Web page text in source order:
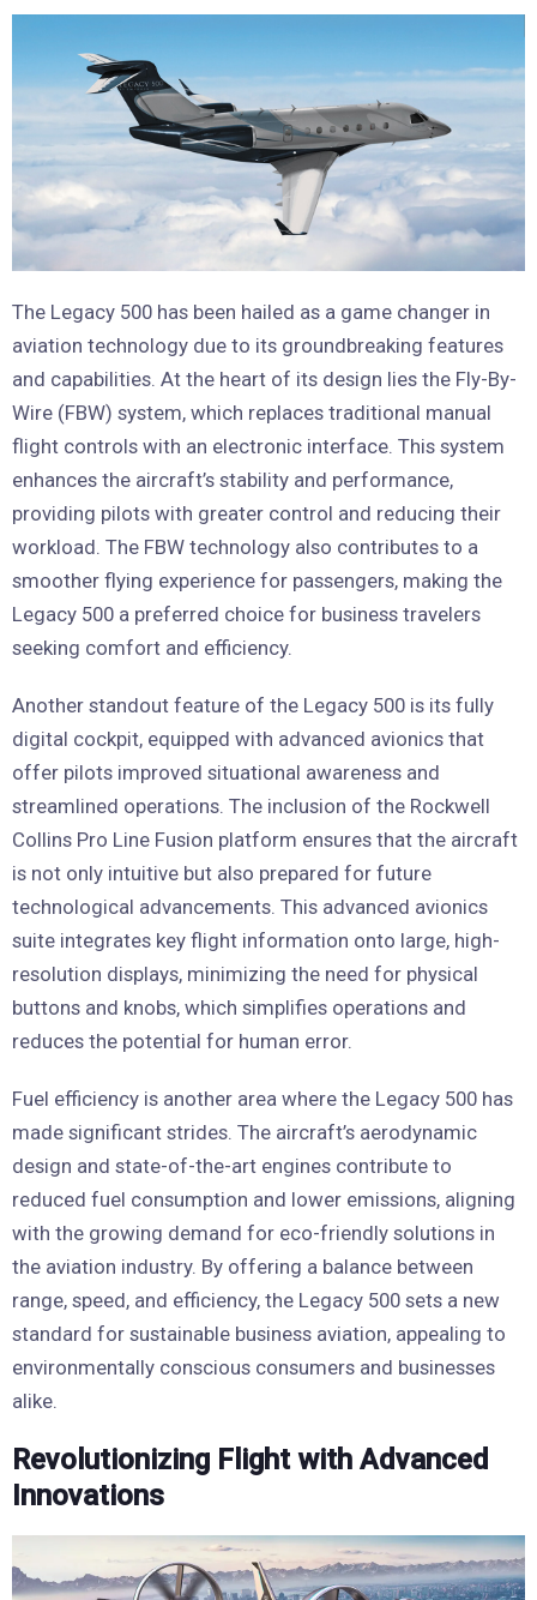
The Legacy 500 has been hailed as a game changer in
aviation technology due to its groundbreaking features
and capabilities. At the heart of its design lies the Fly-By-
Wire (FBW) system, which replaces traditional manual
flight controls with an electronic interface. This system
enhances the aircraft’s stability and performance,
providing pilots with greater control and reducing their
workload. The FBW technology also contributes to a
smoother flying experience for passengers, making the
Legacy 500 a preferred choice for business travelers
seeking comfort and efficiency.
Another standout feature of the Legacy 500 is its fully
digital cockpit, equipped with advanced avionics that
offer pilots improved situational awareness and
streamlined operations. The inclusion of the Rockwell
Collins Pro Line Fusion platform ensures that the aircraft
is not only intuitive but also prepared for future
technological advancements. This advanced avionics
suite integrates key flight information onto large, high-
resolution displays, minimizing the need for physical
buttons and knobs, which simplifies operations and
reduces the potential for human error.
Fuel efficiency is another area where the Legacy 500 has
made significant strides. The aircraft’s aerodynamic
design and state-of-the-art engines contribute to
reduced fuel consumption and lower emissions, aligning
with the growing demand for eco-friendly solutions in
the aviation industry. By offering a balance between
range, speed, and efficiency, the Legacy 500 sets a new
standard for sustainable business aviation, appealing to
environmentally conscious consumers and businesses
alike.
Revolutionizing Flight with Advanced
Innovations